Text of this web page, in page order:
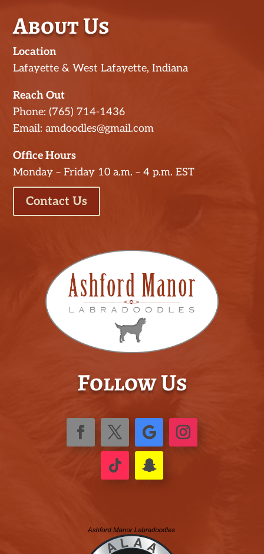
About Us
Location
Lafayette & West Lafayette, Indiana
Reach Out
Phone: (765) 714-1436
Email: amdoodles@gmail.com
Office Hours
Monday – Friday 10 a.m. – 4 p.m. EST
Contact Us
Follow Us